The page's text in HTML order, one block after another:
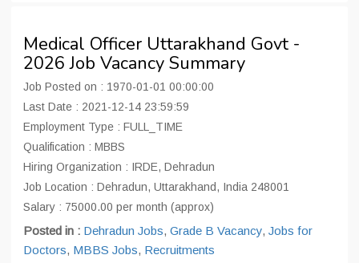
Medical Officer Uttarakhand Govt -
2026 Job Vacancy Summary
Job Posted on : 1970-01-01 00:00:00
Last Date : 2021-12-14 23:59:59
Employment Type : FULL_TIME
Qualification : MBBS
Hiring Organization : IRDE, Dehradun
Job Location : Dehradun, Uttarakhand, India 248001
Salary : 75000.00 per month (approx)
Posted in : Dehradun Jobs, Grade B Vacancy, Jobs for
Doctors, MBBS Jobs, Recruitments